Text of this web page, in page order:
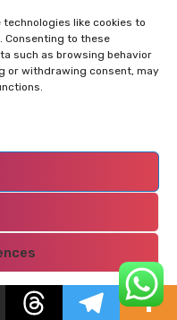
like cookies to
Consenting to these
such as browsing behavior
or withdrawing consent, may
you find our
support us further,
the
through
asRemitly,
WorldRemit.
These